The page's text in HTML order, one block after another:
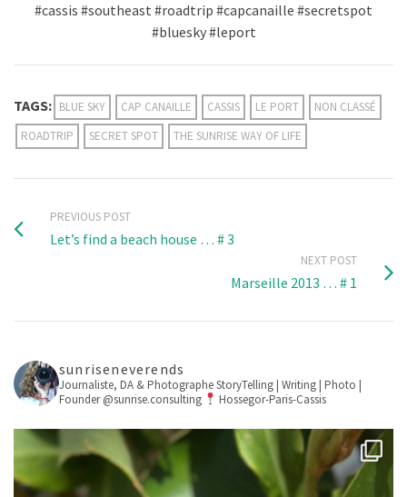
#cassis #southeast #roadtrip #capcanaille #secretspot
#bluesky #leport
TAGS: BLUE SKY CAP CANAILLE CASSIS LE PORT
NON CLASSÉ
ROADTRIP
SECRET SPOT THE SUNRISE WAY OF LIFE
PREVIOUS POST
Let’s find a beach house … # 3
NEXT POST
Marseille 2013 … # 1
sunriseneverends
Journaliste, DA & PhotographeStoryTelling | Writing | Photo |
Founder @sunrise.consulting
Hossegor-Paris-Cassis